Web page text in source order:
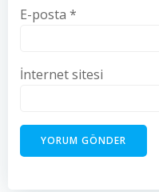
E-posta *
İnternet sitesi